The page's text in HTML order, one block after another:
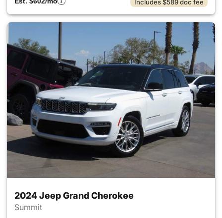
Includes $589 doc fee
2024 Jeep Grand Cherokee
Summit